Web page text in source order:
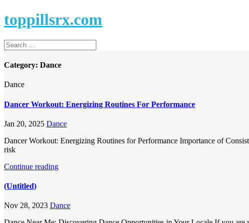
toppillsrx.com
Category: Dance
Dance
Dancer Workout: Energizing Routines For Performance
Jan 20, 2025 Dance
Dancer Workout: Energizing Routines for Performance Importance of
risk
Continue reading
(Untitled)
Nov 28, 2023 Dance